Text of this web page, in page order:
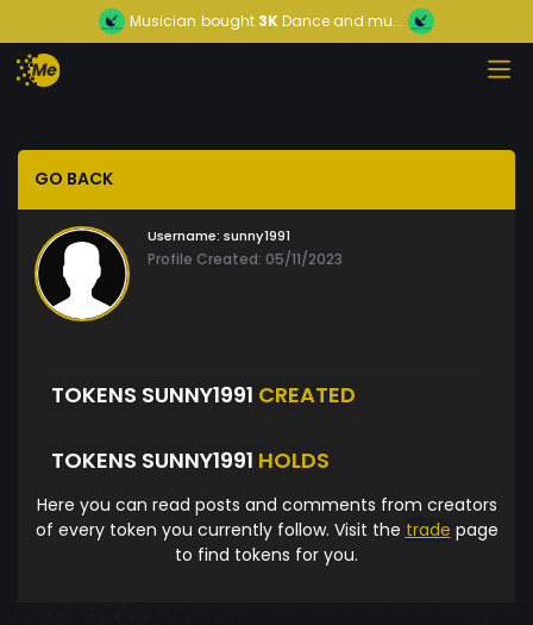
Musician bought 3KDance and mu...
GO BACK
Username: sunny1991
Profile Created: 05/11/2023
TOKENS SUNNY1991 CREATED
TOKENS SUNNY1991 HOLDS
Here you can read posts and comments from creators
of every token you currently follow. Visit the trade page
to find tokens for you.